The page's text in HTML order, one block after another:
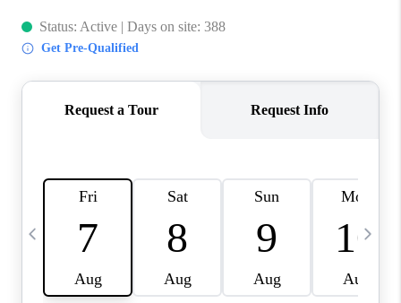
ABOUT CLINT
HOME VALUE
CAREERS
ABOUT PLACE
CONNECT